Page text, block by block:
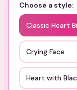
Choose a style:
Classic Heart
Crying Face
Heart with